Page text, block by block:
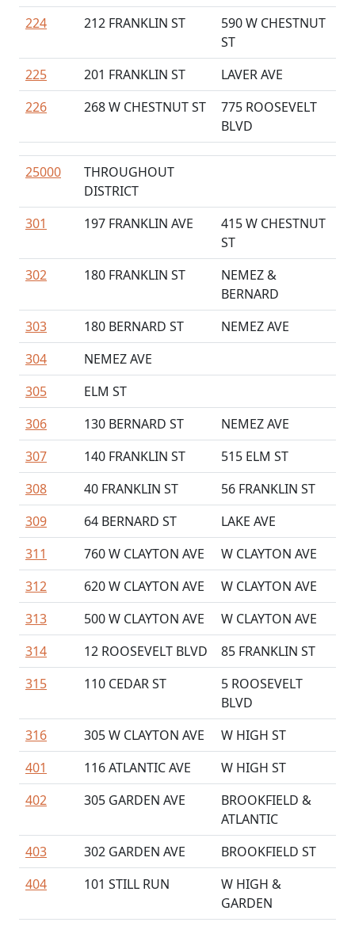
224
212 FRANKLIN ST
590 W CHESTNUT
ST
225
201 FRANKLIN ST
LAVER AVE
226
268 W CHESTNUT ST
775 ROOSEVELT
BLVD
25000
THROUGHOUT
DISTRICT
301
197 FRANKLIN AVE
415 W CHESTNUT
ST
302
180 FRANKLIN ST
NEMEZ &
BERNARD
303
180 BERNARD ST
NEMEZ AVE
304
NEMEZ AVE
305
ELM ST
306
130 BERNARD ST
NEMEZ AVE
307
140 FRANKLIN ST
515 ELM ST
308
40 FRANKLIN ST
56 FRANKLIN ST
309
64 BERNARD ST
LAKE AVE
311
760 W CLAYTON AVE
W CLAYTON AVE
312
620 W CLAYTON AVE
W CLAYTON AVE
313
500 W CLAYTON AVE
W CLAYTON AVE
314
12 ROOSEVELT BLVD
85 FRANKLIN ST
315
110 CEDAR ST
5 ROOSEVELT
BLVD
316
305 W CLAYTON AVE
W HIGH ST
401
116 ATLANTIC AVE
W HIGH ST
402
305 GARDEN AVE
BROOKFIELD &
ATLANTIC
403
302 GARDEN AVE
BROOKFIELD ST
404
101 STILL RUN
W HIGH &
GARDEN